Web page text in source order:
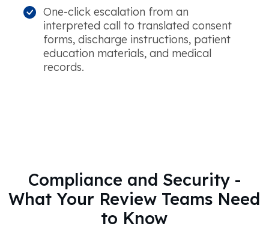
One-click escalation from an
interpreted call to translated consent
forms, discharge instructions, patient
education materials, and medical
records.
Compliance and Security -
What Your Review Teams Need
to Know